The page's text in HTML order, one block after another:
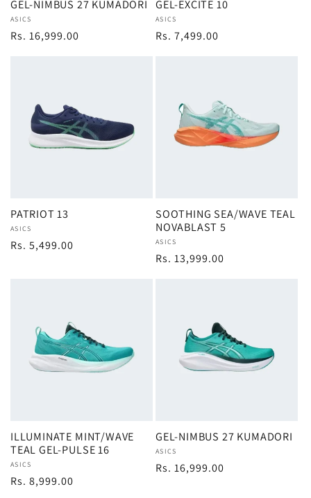
GEL-NIMBUS 27 KUMADORI
Vendor:
ASICS
Regular
Rs. 16,999.00
GEL-EXCITE 10
Vendor:
ASICS
Regular
Rs. 7,499.00
PATRIOT 13
Vendor:
ASICS
Regular
Rs. 5,499.00
SOOTHING SEA/WAVE TEAL
NOVABLAST 5
Vendor:
ASICS
Regular
Rs. 13,999.00
ILLUMINATE MINT/WAVE
TEAL GEL-PULSE 16
Vendor:
ASICS
Regular
Rs. 8,999.00
GEL-NIMBUS 27 KUMADORI
Vendor:
ASICS
Regular
Rs. 16,999.00